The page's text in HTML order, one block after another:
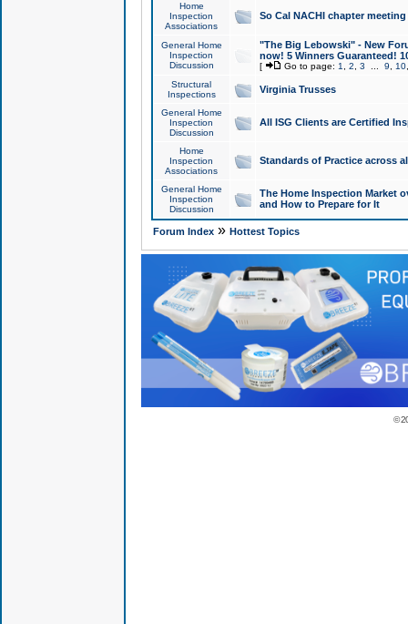
Home
Inspection
Associations
So Cal NACHI chapter
General Home
Inspection
Discussion
"The Big Lebowski" - New
now! 5 Winners Guaranteed!
[ Go to page: 1 2 3 9 10
Structural
Inspections
Virginia Trusses
General Home
Inspection
Discussion
All ISG Clients are Certified
Home
Inspection
Associations
Standards of Practice across
General Home
Inspection
Discussion
The Home Inspection Market
and How to Prepare for It
Forum Index» Hottest Topics
©